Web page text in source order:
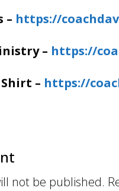
– https://
– https://
– https://
not be published.